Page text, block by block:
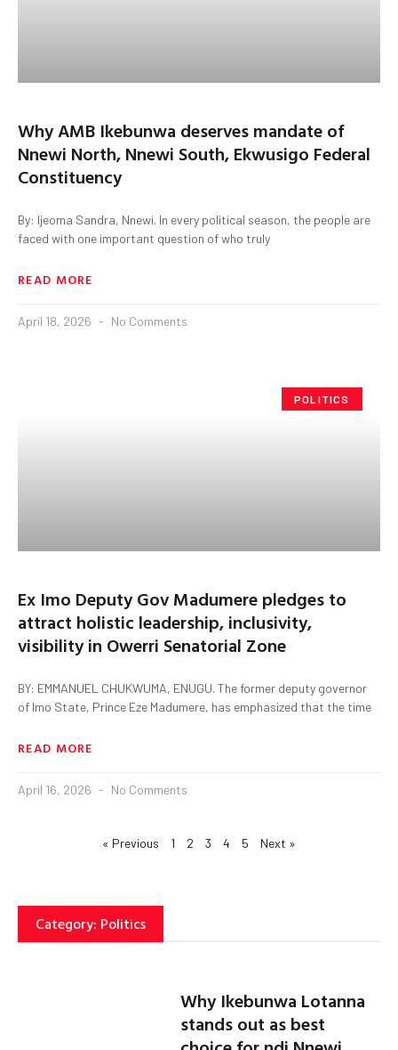
Why AMB Ikebunwa deserves mandate of
Nnewi North, Nnewi South, Ekwusigo Federal
Constituency
By: Ijeoma Sandra, Nnewi. In every political season, the people are
faced with one important question of who truly
READ MORE
April 18, 2026 No Comments
POLITICS
Ex Imo Deputy Gov Madumere pledges to
attract holistic leadership, inclusivity,
visibility in Owerri Senatorial Zone
BY: EMMANUEL CHUKWUMA, ENUGU. The former deputy governor
of Imo State, Prince Eze Madumere, has emphasized that the time
READ MORE
April 16, 2026 No Comments
« Previous 1 2 3 4 5 Next »
Category: Politics
Why Ikebunwa Lotanna
stands out as best